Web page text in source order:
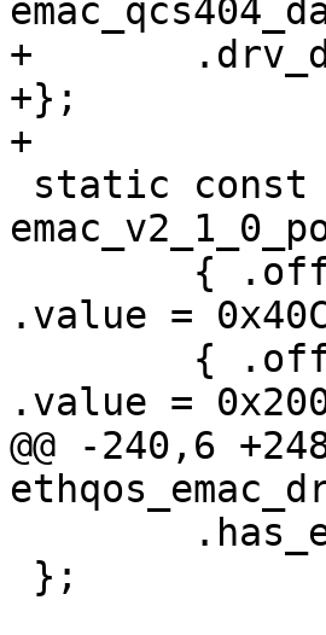
+	.drv_data = &emac_v2_3_0_data,
+};
+
.value =
.value =
@@ -240,6